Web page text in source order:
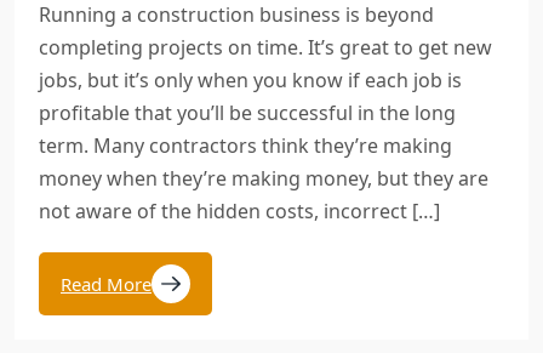
Running a construction business is beyond
completing projects on time. It’s great to get new
jobs, but it’s only when you know if each job is
profitable that you’ll be successful in the long
term. Many contractors think they’re making
money when they’re making money, but they are
not aware of the hidden costs, incorrect […]
Read More